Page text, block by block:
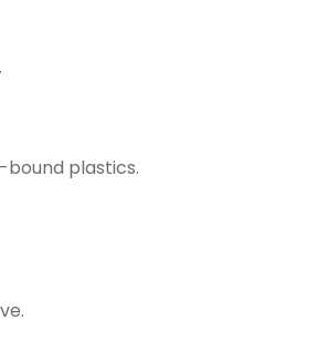
bound plastics.